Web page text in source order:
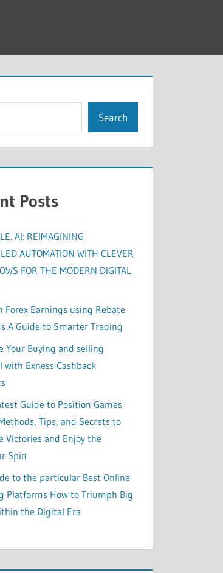
Search
Posts
AI: REIMAGINING
AUTOMATION WITH CLEVER
FOR THE MODERN DIGITAL
Forex Earnings using Rebate
A Guide to Smarter Trading
Your Buying and selling
with Exness Cashback
Guide to Position Games
Tips, and Secrets to
Victories and Enjoy the
Spin
to the particular Best Online
Platforms How to Triumph Big
the Digital Era